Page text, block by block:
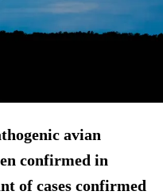
avian
confirmed in
of cases confirmed